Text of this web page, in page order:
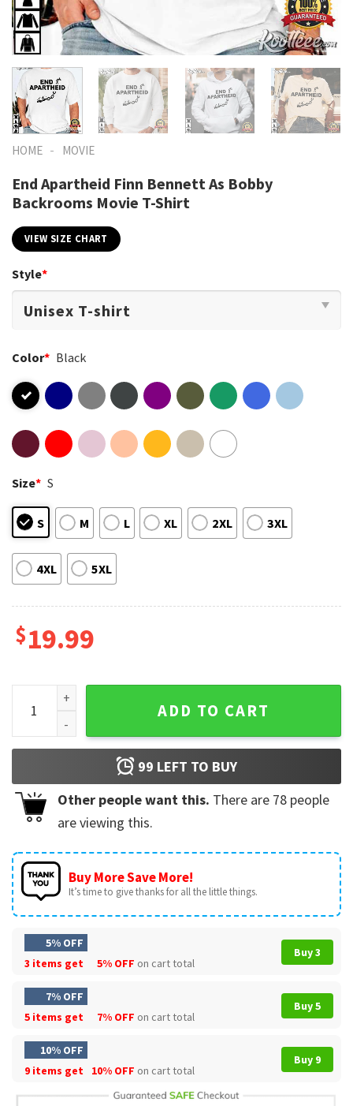
HOME - MOVIE
End Apartheid Finn Bennett As Bobby
Backrooms Movie T-Shirt
VIEW SIZE CHART
Style*
Color* Black
Size* S
S M L XL 2XL 3XL
4XL 5XL
$19.99
End Apartheid Finn Bennett As Bobby Backrooms Movie T-
ADD TO CART
99 LEFT TO BUY
Other people want this. There are 78 people
are viewing this.
Buy More Save More!
It’s time to give thanks for all the little things.
5% OFF
3 items get
5% OFF on cart total
Buy 3
7% OFF
5 items get
7% OFF on cart total
Buy 5
10% OFF
9 items get
10% OFF on cart total
Buy 9